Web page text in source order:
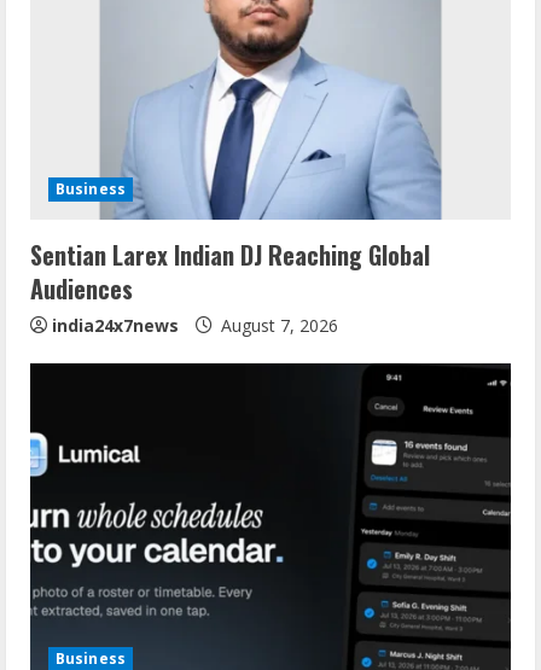
Business
Sentian Larex Indian DJ Reaching Global
Audiences
india24x7news August 7, 2026
Business